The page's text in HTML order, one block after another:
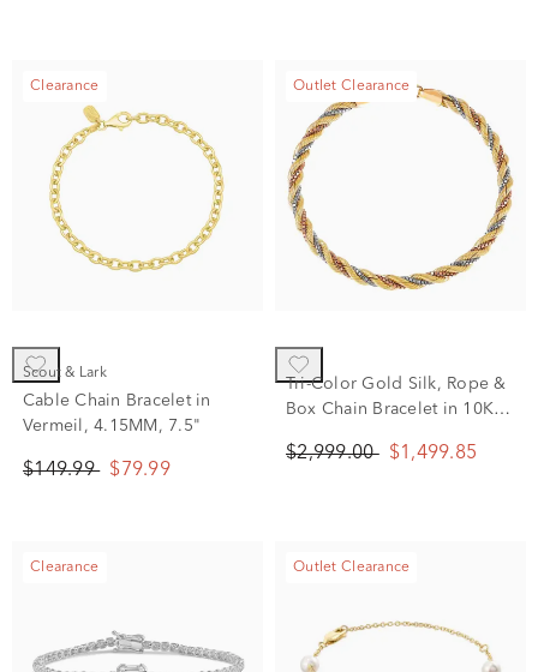
Clearance
Scout & Lark
Cable Chain Bracelet in
Vermeil, 4.15MM, 7.5"
$149.99 $79.99
Outlet Clearance
Tri-Color Gold Silk, Rope &
Box Chain Bracelet in 10K
Gold
$2,999.00 $1,499.85
Clearance Outlet Clearance